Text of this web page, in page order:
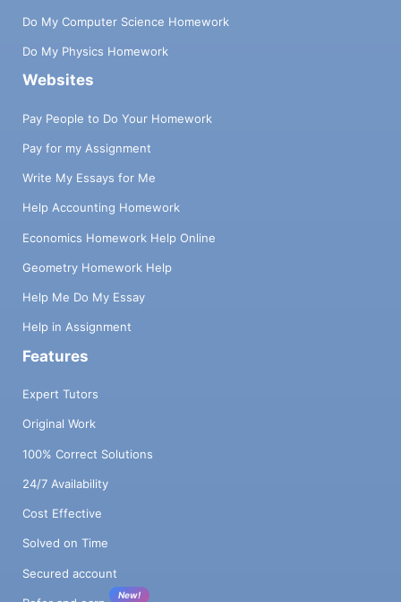
Do My Computer Science Homework
Do My Physics Homework
Websites
Pay People to Do Your Homework
Pay for my Assignment
Write My Essays for Me
Help Accounting Homework
Economics Homework Help Online
Geometry Homework Help
Help Me Do My Essay
Help in Assignment
Features
Expert Tutors
Original Work
100% Correct Solutions
24/7 Availability
Cost Effective
Solved on Time
Secured account
New!